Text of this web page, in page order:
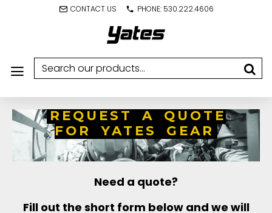
CONTACT US PHONE: 530.222.4606
REQUEST A QUOTE
FOR YATES GEAR
Need a quote?
Fill out the short form below and we will